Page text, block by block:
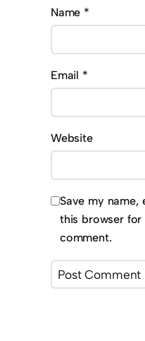
Name *
Email *
Website
Save my name,
this browser for
comment.